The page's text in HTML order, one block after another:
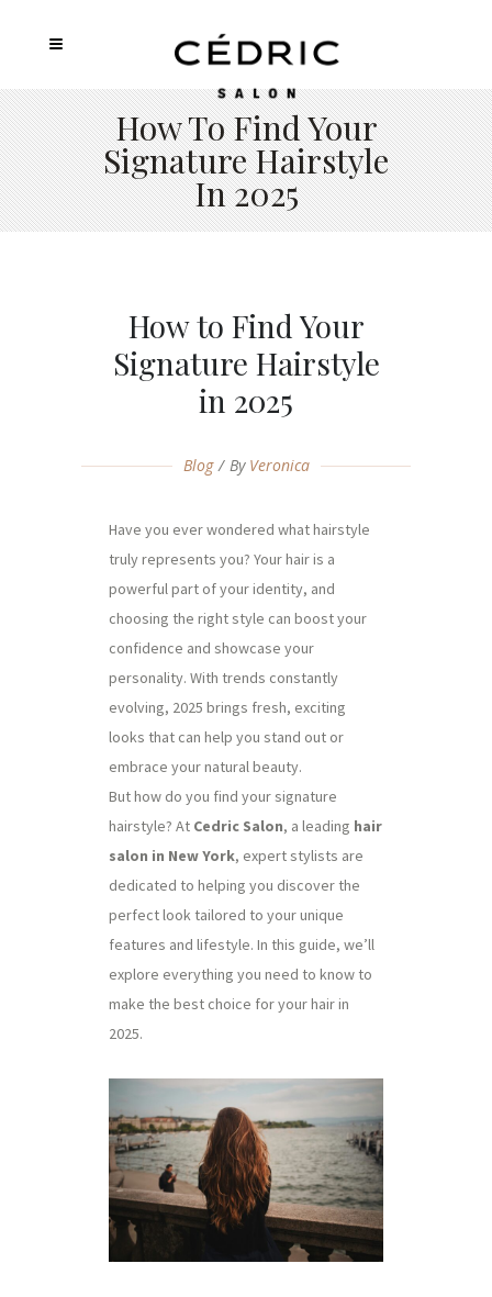
How To Find Your
Signature Hairstyle
In 2025
How to Find Your
Signature Hairstyle
in 2025
Blog By Veronica
Have you ever wondered what hairstyle
truly represents you? Your hair is a
powerful part of your identity, and
choosing the right style can boost your
confidence and showcase your
personality. With trends constantly
evolving, 2025 brings fresh, exciting
looks that can help you stand out or
embrace your natural beauty.
But how do you find your signature
hairstyle? At Cedric Salon, a leading hair
salon in New York, expert stylists are
dedicated to helping you discover the
perfect look tailored to your unique
features and lifestyle. In this guide, we’ll
explore everything you need to know to
make the best choice for your hair in
2025.